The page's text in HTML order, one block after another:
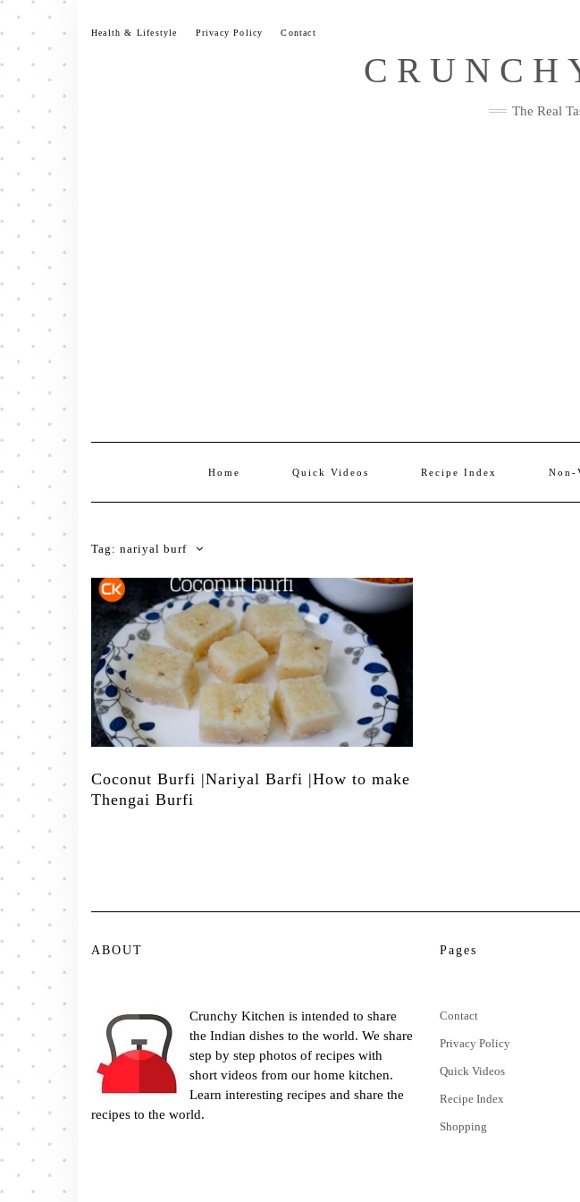
Skip
content
Health & Lifestyle Privacy Policy Contact
The Real
Home Quick Videos Recipe Index Non-
Tag: nariyal burf
Coconut Burfi |Nariyal Barfi |How to make
Thengai Burfi
ABOUT
Crunchy Kitchen is intended to share
the Indian dishes to the world. We share
step by step photos of recipes with
short videos from our home kitchen.
Learn interesting recipes and share the
recipes to the world.
Pages
Contact
Privacy Policy
Quick Videos
Recipe Index
Shopping